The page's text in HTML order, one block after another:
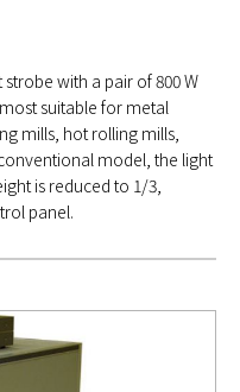
with a pair of 800 W
suitable for metal
mills, hot rolling mills,
model, the light
is reduced to 1/3,
panel.